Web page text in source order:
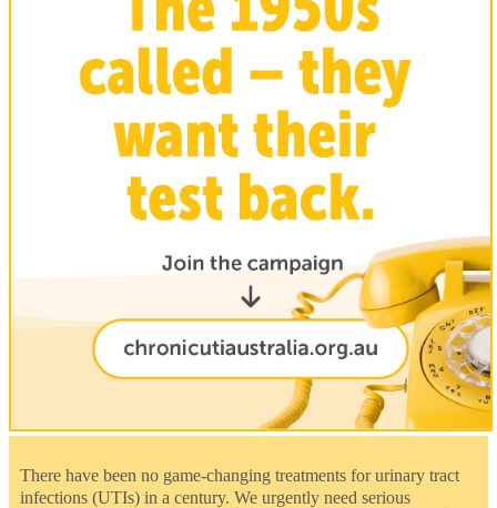
There have been no game-changing treatments for urinary tract
infections (UTIs) in a century. We urgently need serious